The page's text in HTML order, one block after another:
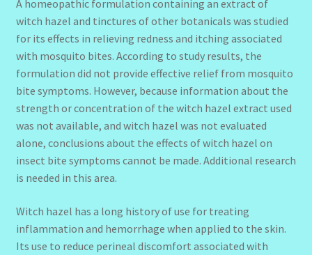
A homeopathic formulation containing an extract of
witch hazel and tinctures of other botanicals was studied
for its effects in relieving redness and itching associated
with mosquito bites. According to study results, the
formulation did not provide effective relief from mosquito
bite symptoms. However, because information about the
strength or concentration of the witch hazel extract used
was not available, and witch hazel was not evaluated
alone, conclusions about the effects of witch hazel on
insect bite symptoms cannot be made. Additional research
is needed in this area.
Witch hazel has a long history of use for treating
inflammation and hemorrhage when applied to the skin.
Its use to reduce perineal discomfort associated with